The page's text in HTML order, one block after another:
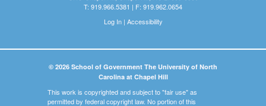
T: 919.966.5381 | F: 919.962.0654
Log In| Accessibility
© 2026 School of Government The University of North
Carolina at Chapel Hill
This work is copyrighted and subject to "fair use" as
permitted by federal copyright law. No portion of this